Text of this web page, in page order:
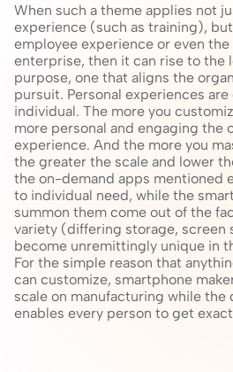
When such a theme applies not
experience (such as training),
employee experience or even
enterprise, then it can rise to the
purpose, one that aligns the
pursuit. Personal experiences
individual. The more you
more personal and engaging the
experience. And the more you
the greater the scale and lower
the on-demand apps mentioned
to individual need, while the
summon them come out of the
variety (differing storage, screen
become unremittingly unique in
For the simple reason that
can customize, smartphone
scale on manufacturing while
enables every person to get